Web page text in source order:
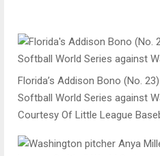
Florida’s Addison Bono (No.
Softball World Series against
Courtesy Of Little League